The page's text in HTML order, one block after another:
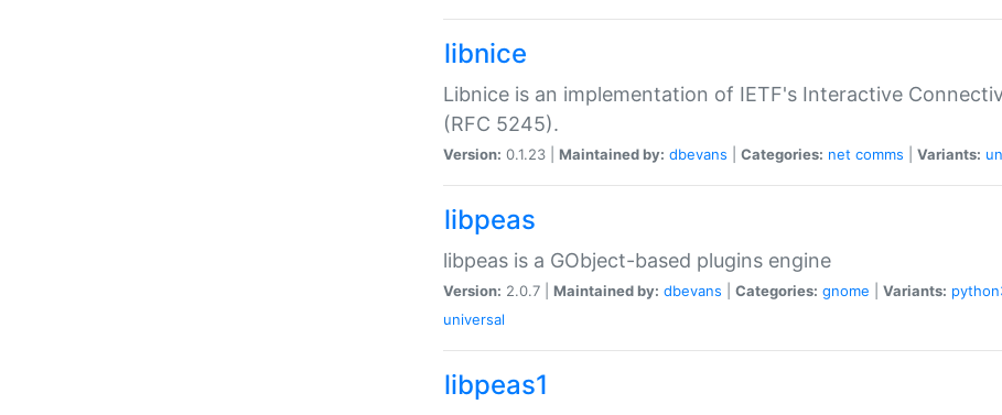
libnice
Libnice is an implementation of IETF's Interactive
(RFC 5245).
Version: 0.1.23 | Maintained by: dbevans Categories: net comms Variants:
libpeas
libpeas is a GObject-based plugins engine
Version: 2.0.7 | Maintained by: dbevans Categories: gnome Variants:
universal
libpeas1